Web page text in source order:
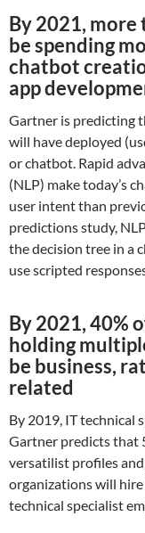
By 2021,
be spending
chatbot
app
Gartner is predicting
will have deployed
or chatbot. Rapid
(NLP) make today’s
user intent than
predictions study,
the decision tree in a
use scripted
By 2021, 40%
holding
be business,
related
By 2019, IT technical
Gartner predicts that
versatilist profiles
organizations will
technical specialist